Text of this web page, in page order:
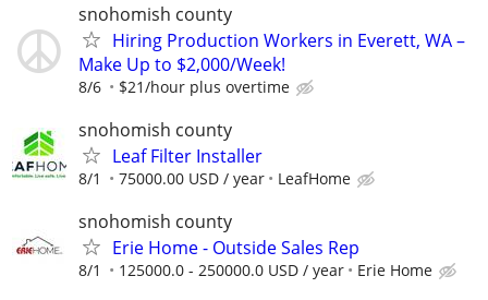
snohomish county
Hiring Production Workers in Everett, WA –
Make Up to $2,000/Week!
8/6 $21/hour plus overtime
snohomish county
Leaf Filter Installer
8/1 75000.00 USD / year LeafHome
snohomish county
Erie Home - Outside Sales Rep
8/1 125000.0 - 250000.0 USD / year Erie Home